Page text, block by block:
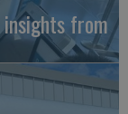
insights from